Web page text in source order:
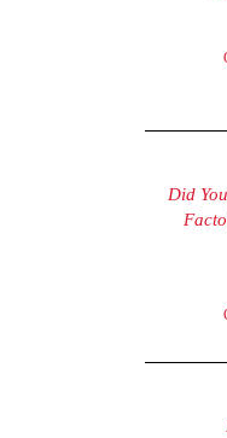
Did